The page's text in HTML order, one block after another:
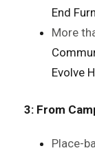
End
More
Evolve
3: From
Place-